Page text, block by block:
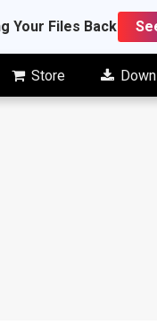
Your Files Back
Store